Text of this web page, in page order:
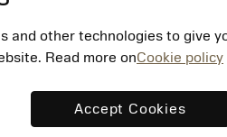
and other technologies to give
Read more onCookie policy
Accept Cookies